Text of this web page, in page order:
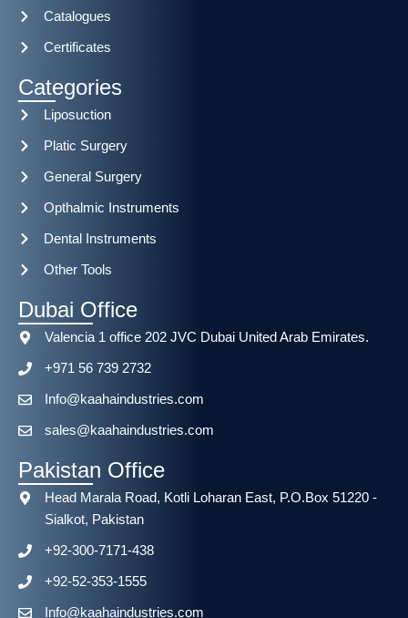
Catalogues
Certificates
Categories
Liposuction
Platic Surgery
General Surgery
Opthalmic Instruments
Dental Instruments
Other Tools
Dubai Office
Valencia 1 office 202 JVC Dubai United Arab Emirates.
+971 56 739 2732
Info@kaahaindustries.com
sales@kaahaindustries.com
Pakistan Office
Head Marala Road, Kotli Loharan East, P.O.Box 51220 -
Sialkot, Pakistan
+92-300-7171-438
+92-52-353-1555
Info@kaahaindustries.com